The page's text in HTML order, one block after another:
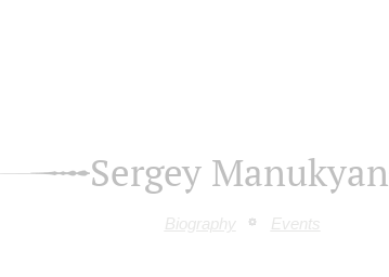
Sergey Manukyan
Biography Events